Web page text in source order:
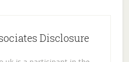
Disclosure